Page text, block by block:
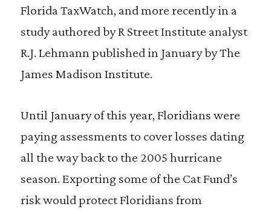
Florida TaxWatch, and more recently in a
study authored by R Street Institute analyst
R.J. Lehmann published in January by The
James Madison Institute.
Until January of this year, Floridians were
paying assessments to cover losses dating
all the way back to the 2005 hurricane
season. Exporting some of the Cat Fund’s
risk would protect Floridians from